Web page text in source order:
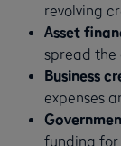
revolving
Asset
spread the
Business
expenses
funding for